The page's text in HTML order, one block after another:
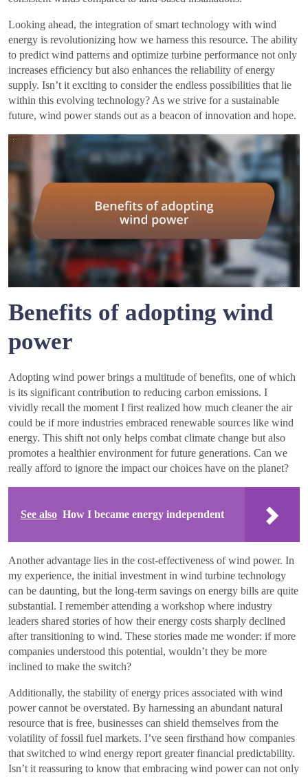
Looking ahead, the integration of smart technology with wind
energy is revolutionizing how we harness this resource. The ability
to predict wind patterns and optimize turbine performance not only
increases efficiency but also enhances the reliability of energy
supply. Isn’t it exciting to consider the endless possibilities that lie
within this evolving technology? As we strive for a sustainable
future, wind power stands out as a beacon of innovation and hope.
Benefits of adopting wind
power
Adopting wind power brings a multitude of benefits, one of which
is its significant contribution to reducing carbon emissions. I
vividly recall the moment I first realized how much cleaner the air
could be if more industries embraced renewable sources like wind
energy. This shift not only helps combat climate change but also
promotes a healthier environment for future generations. Can we
really afford to ignore the impact our choices have on the planet?
See also How I became energy independent
Another advantage lies in the cost-effectiveness of wind power. In
my experience, the initial investment in wind turbine technology
can be daunting, but the long-term savings on energy bills are quite
substantial. I remember attending a workshop where industry
leaders shared stories of how their energy costs sharply declined
after transitioning to wind. These stories made me wonder: if more
companies understood this potential, wouldn’t they be more
inclined to make the switch?
Additionally, the stability of energy prices associated with wind
power cannot be overstated. By harnessing an abundant natural
resource that is free, businesses can shield themselves from the
volatility of fossil fuel markets. I’ve seen firsthand how companies
that switched to wind energy report greater financial predictability.
Isn’t it reassuring to know that embracing wind power can not only